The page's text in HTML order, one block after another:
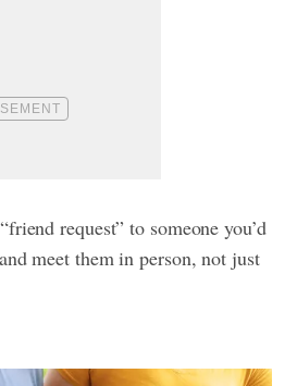
request” to someone you’d
meet them in person, not just